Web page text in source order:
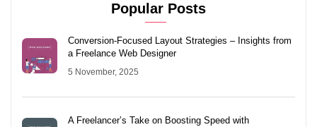
Popular Posts
Conversion-Focused Layout Strategies – Insights from
a Freelance Web Designer
5 November, 2025
A Freelancer’s Take on Boosting Speed with